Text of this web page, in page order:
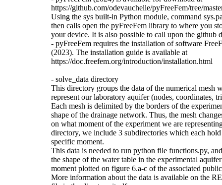
https://github.com/odevauchelle/pyFreeFem/tree/
Using the sys built-in Python module, command
then calls open the pyFreeFem library to where you
your device. It is also possible to call upon the github
- pyFreeFem requires the installation of software
(2023). The installation guide is available at
https://doc.freefem.org/introduction/installation.html
- solve_data directory
This directory groups the data of the numerical mesh
represent our laboratory aquifer (nodes, coordinates,
Each mesh is delimited by the borders of the
shape of the drainage network. Thus, the mesh
on what moment of the experiment we are
directory, we include 3 subdirectories which each
specific moment.
This data is needed to run python file functions.py,
the shape of the water table in the experimental
moment plotted on figure 6.a-c of the associated
More information about the data is available on the